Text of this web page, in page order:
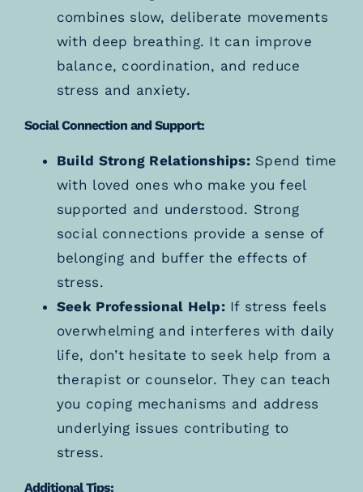
combines slow, deliberate movements
with deep breathing. It can improve
balance, coordination, and reduce
stress and anxiety.
Social Connection and Support:
Build Strong Relationships:Spend time
with loved ones who make you feel
supported and understood. Strong
social connections provide a sense of
belonging and buffer the effects of
stress.
Seek Professional Help:If stress feels
overwhelming and interferes with daily
life, don’t hesitate to seek help from a
therapist or counselor. They can teach
you coping mechanisms and address
underlying issues contributing to
stress.
Additional Tips: